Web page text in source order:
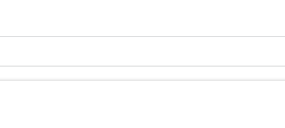
District, Vientianne Lao PDR. The figures provided are as a result of official